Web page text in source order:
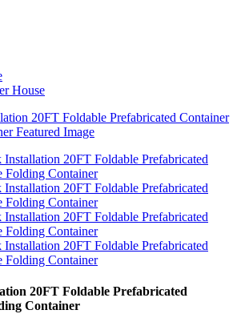
House
20FT Foldable Prefabricated
Container